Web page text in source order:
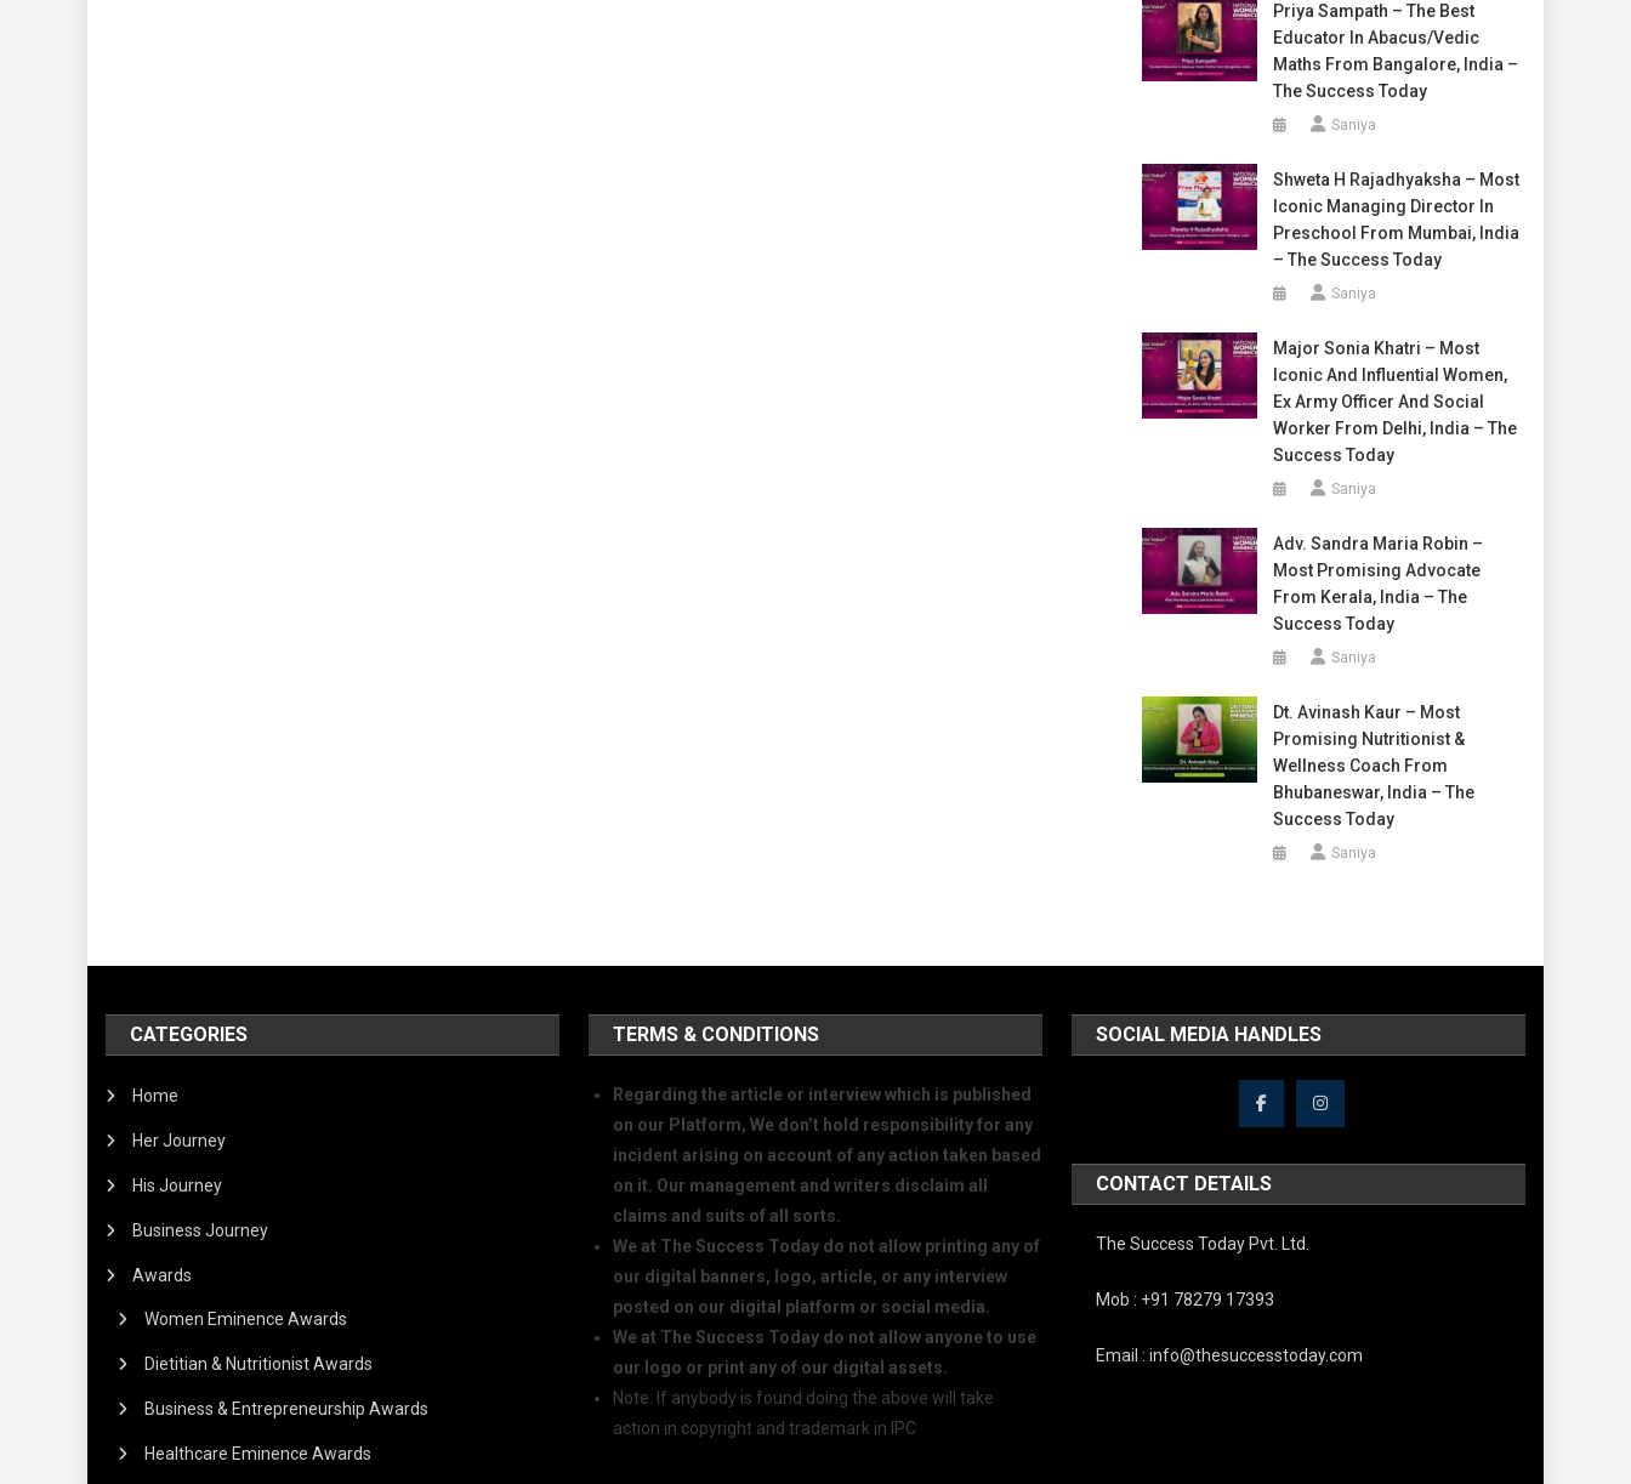
Priya Sampath – The Best
Educator In Abacus/Vedic
Maths From Bangalore, India –
The Success Today
Saniya
Shweta H Rajadhyaksha – Most
Iconic Managing Director In
Preschool From Mumbai, India
– The Success Today
Saniya
Major Sonia Khatri – Most
Iconic And Influential Women,
Ex Army Officer And Social
Worker From Delhi, India – The
Success Today
Saniya
Adv. Sandra Maria Robin –
Most Promising Advocate
From Kerala, India – The
Success Today
Saniya
Dt. Avinash Kaur – Most
Promising Nutritionist &
Wellness Coach From
Bhubaneswar, India – The
Success Today
Saniya
CATEGORIES
Home
Her Journey
His Journey
Business Journey
Awards
Women Eminence Awards
Dietitian & Nutritionist Awards
Business & Entrepreneurship Awards
Healthcare Eminence Awards
TERMS & CONDITIONS
Regarding the article or interview which is published
on our Platform, We don’t hold responsibility for any
incident arising on account of any action taken based
on it. Our management and writers disclaim all
claims and suits of all sorts.
We at The Success Today do not allow printing any of
our digital banners, logo, article, or any interview
posted on our digital platform or social media.
We at The Success Today do not allow anyone to use
our logo or print any of our digital assets.
Note: If anybody is found doing the above will take
action in copyright and trademark in IPC
SOCIAL MEDIA HANDLES
CONTACT DETAILS
The Success Today Pvt. Ltd.
Mob : +91 78279 17393
Email : info@thesuccesstoday.com